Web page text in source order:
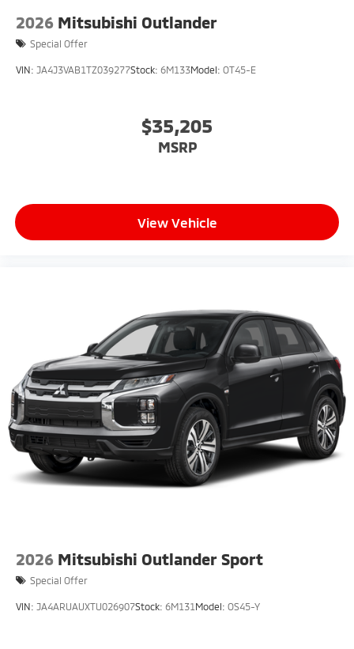
2026 Mitsubishi Outlander
Special Offer
VIN: JA4J3VAB1TZ039277Stock: 6M133Model: OT45-E
$35,205
MSRP
View Vehicle
2026 Mitsubishi Outlander Sport
Special Offer
VIN: JA4ARUAUXTU026907Stock: 6M131 Model: OS45-Y